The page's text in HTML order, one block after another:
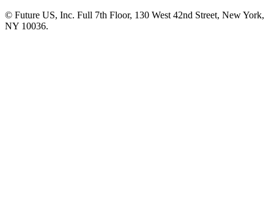
© Future US, Inc. Full 7th Floor, 130 West 42nd Street, New York,
NY 10036.